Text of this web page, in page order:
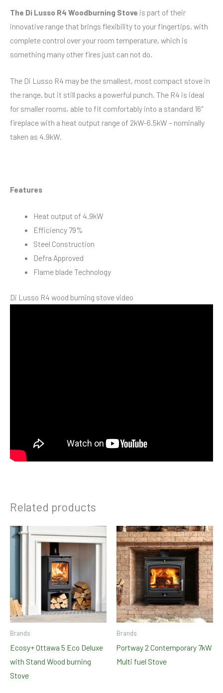
The Di Lusso R4 Woodburning Stove is part of their
innovative range that brings flexibility to your fingertips, with
complete control over your room temperature, which is
something many other fires just can not do.
The Di Lusso R4 may be the smallest, most compact stove in
the range, but it still packs a powerful punch. The R4 is ideal
for smaller rooms, able to fit comfortably into a standard 16″
fireplace with a heat output range of 2kW-6.5kW – nominally
taken as 4.9kW.
Features
Heat output of 4.9kW
Efficiency 79%
Steel Construction
Defra Approved
Flame blade Technology
Di Lusso R4 wood burning stove video
Related products
Brands
Ecosy+ Ottawa 5 Eco Deluxe
with Stand Wood burning
Stove
Brands
Portway 2 Contemporary 7kW
Multi fuel Stove